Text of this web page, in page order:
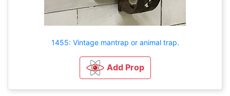
1455: Vintage mantrap or animal trap.
Add Prop